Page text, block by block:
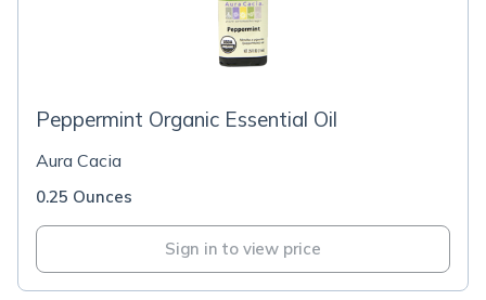
Peppermint Organic Essential Oil
Aura Cacia
0.25 Ounces
Sign in to view price